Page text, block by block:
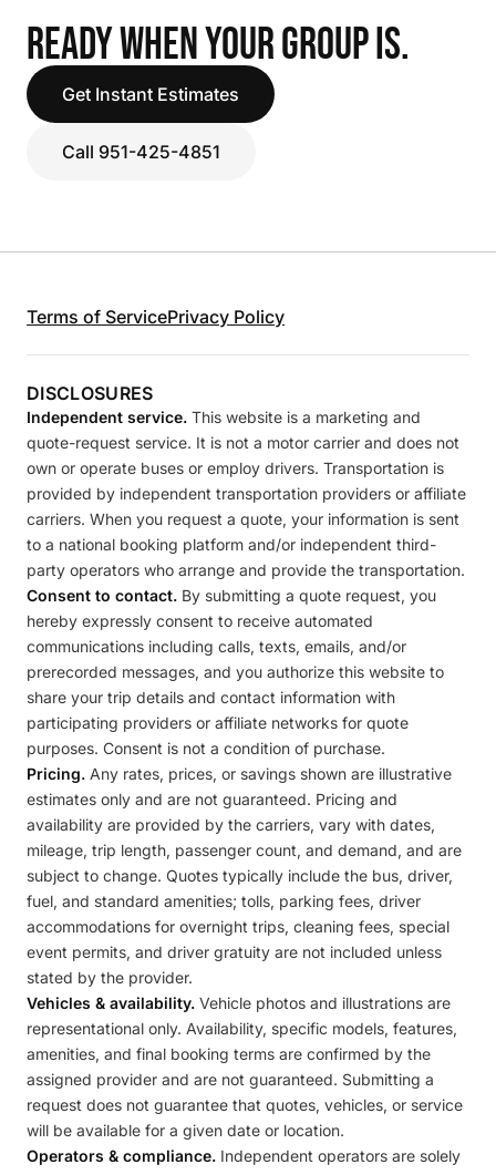
READY WHEN YOUR GROUP IS.
Get Instant Estimates
Call 951-425-4851
Terms of ServicePrivacy Policy
DISCLOSURES
Independent service. This website is a marketing and
quote-request service. It is not a motor carrier and does not
own or operate buses or employ drivers. Transportation is
provided by independent transportation providers or affiliate
carriers. When you request a quote, your information is sent
to a national booking platform and/or independent third-
party operators who arrange and provide the transportation.
Consent to contact. By submitting a quote request, you
hereby expressly consent to receive automated
communications including calls, texts, emails, and/or
prerecorded messages, and you authorize this website to
share your trip details and contact information with
participating providers or affiliate networks for quote
purposes. Consent is not a condition of purchase.
Pricing. Any rates, prices, or savings shown are illustrative
estimates only and are not guaranteed. Pricing and
availability are provided by the carriers, vary with dates,
mileage, trip length, passenger count, and demand, and are
subject to change. Quotes typically include the bus, driver,
fuel, and standard amenities; tolls, parking fees, driver
accommodations for overnight trips, cleaning fees, special
event permits, and driver gratuity are not included unless
stated by the provider.
Vehicles & availability. Vehicle photos and illustrations are
representational only. Availability, specific models, features,
amenities, and final booking terms are confirmed by the
assigned provider and are not guaranteed. Submitting a
request does not guarantee that quotes, vehicles, or service
will be available for a given date or location.
Operators & compliance. Independent operators are solely